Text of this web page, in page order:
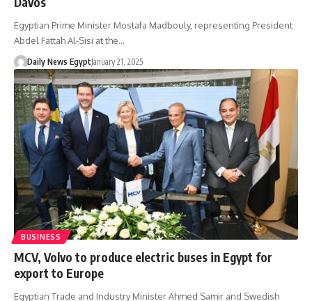
Egyptian Prime Minister Mostafa Madbouly, representing President
Abdel Fattah Al-Sisi at the…
Daily News EgyptJanuary 21, 2025
BUSINESS
MCV, Volvo to produce electric buses in Egypt for
export to Europe
Egyptian Trade and Industry Minister Ahmed Samir and Swedish